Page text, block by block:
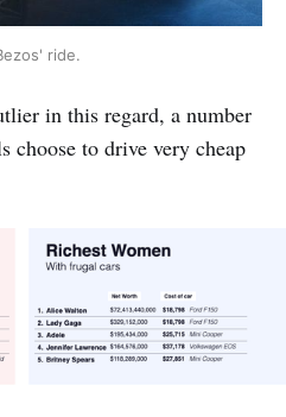
ride.
in this regard, a number
choose to drive very cheap